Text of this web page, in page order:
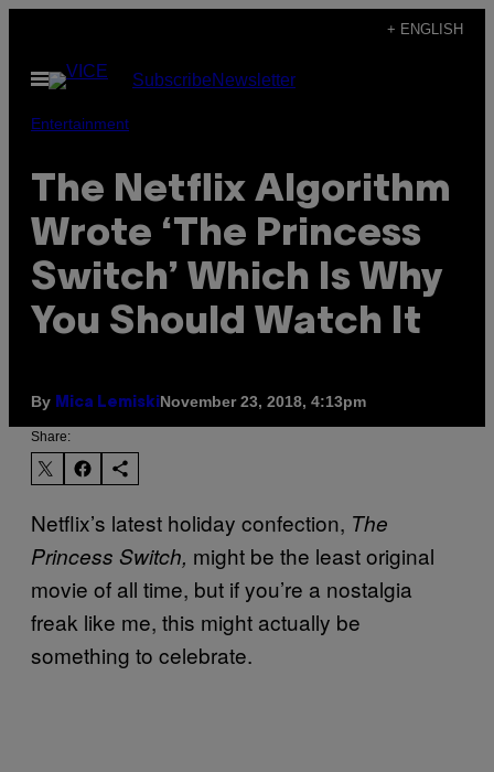
content
+ ENGLISH
Open
Menu
SubscribeNewsletter
Entertainment
The Netflix Algorithm
Wrote ‘The Princess
Switch’ Which Is Why
You Should Watch It
By Mica LemiskiNovember 23, 2018, 4:13pm
Share:
Netflix’s latest holiday confection, The
Princess Switch, might be the least original
movie of all time, but if you’re a nostalgia
freak like me, this might actually be
something to celebrate.